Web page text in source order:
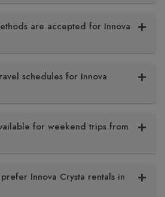
are accepted for Innova
schedules for Innova
for weekend trips from
Innova Crysta rentals in